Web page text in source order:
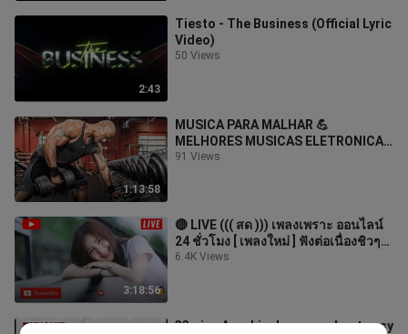
2:43
Tiesto - The Business (Official Lyric
Video)
50 Views
1:13:58
MUSICA PARA MALHAR 💪
MELHORES MUSICAS ELETRONICAS
2020 💪 MUSICAS DE ACADEMIA
91 Views
3:18:56
🔴 LIVE ((( สด ))) เพลงเพราะ ออนไลน์
24 ชั่วโมง [ เพลงใหม่ ] ฟังต่อเนื่องชิวๆ
2020
6.4K Views
33mins Aerobic dance workout easy